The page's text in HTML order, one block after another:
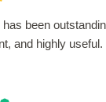
been
and highly useful.